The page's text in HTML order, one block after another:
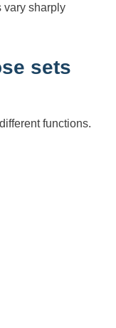
vary sharply
sets
functions.